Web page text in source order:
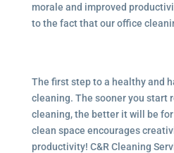
morale and improved
to the fact that our office
The first step to a healthy and
cleaning. The sooner you start
cleaning, the better it will be
clean space encourages
productivity! C&R Cleaning